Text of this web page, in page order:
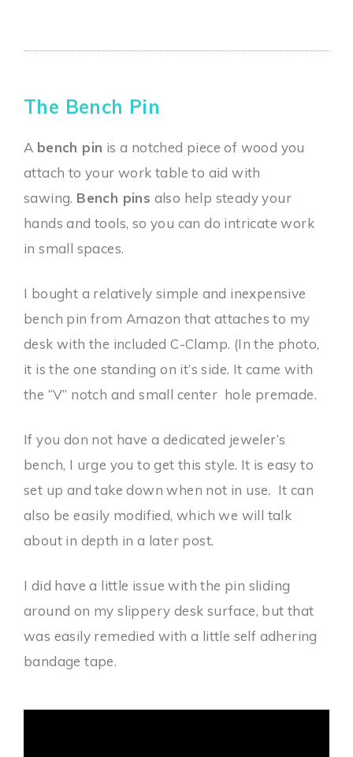
The Bench Pin
A bench pin is a notched piece of wood you
attach to your work table to aid with
sawing. Bench pins also help steady your
hands and tools, so you can do intricate work
in small spaces.
I bought a relatively simple and inexpensive
bench pin from Amazon that attaches to my
desk with the included C-Clamp. (In the photo,
it is the one standing on it’s side. It came with
the “V” notch and small center hole premade.
If you don not have a dedicated jeweler’s
bench, I urge you to get this style. It is easy to
set up and take down when not in use. It can
also be easily modified, which we will talk
about in depth in a later post.
I did have a little issue with the pin sliding
around on my slippery desk surface, but that
was easily remedied with a little self adhering
bandage tape.